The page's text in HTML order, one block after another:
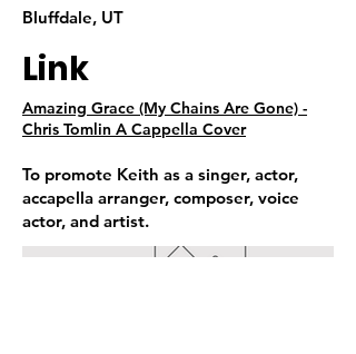
Bluffdale, UT
Link
Amazing Grace (My Chains Are Gone) -
Chris Tomlin A Cappella Cover
To promote Keith as a singer, actor,
accapella arranger, composer, voice
actor, and artist.